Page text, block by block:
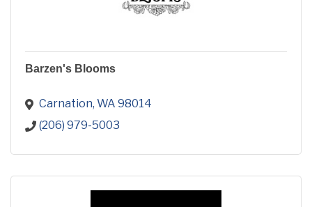
Barzen's Blooms
Carnation WA 98014
(206) 979-5003